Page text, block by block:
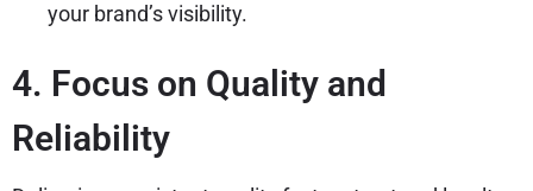
your brand’s visibility.
4. Focus on Quality and
Reliability